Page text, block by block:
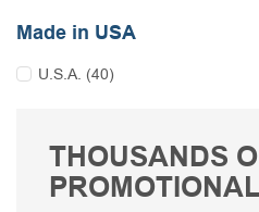
Made in USA
U.S.A. (40)
THOUSANDS